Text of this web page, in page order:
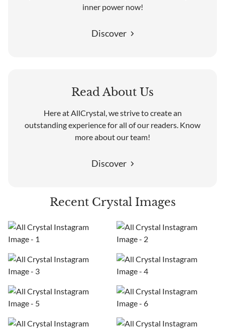
inner power now!
Discover
Read About Us
Here at AllCrystal, we strive to create an
outstanding experience for all of our readers. Know
more about our team!
Discover
Recent Crystal Images